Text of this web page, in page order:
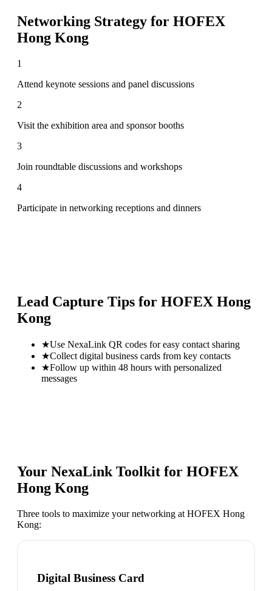
Networking Strategy for HOFEX
Hong Kong
1
Attend keynote sessions and panel discussions
2
Visit the exhibition area and sponsor booths
3
Join roundtable discussions and workshops
4
Participate in networking receptions and dinners
Lead Capture Tips for HOFEX Hong
Kong
★Use NexaLink QR codes for easy contact sharing
★Collect digital business cards from key contacts
★Follow up within 48 hours with personalized
messages
Your NexaLink Toolkit for HOFEX
Hong Kong
Three tools to maximize your networking at HOFEX Hong
Kong:
Digital Business Card